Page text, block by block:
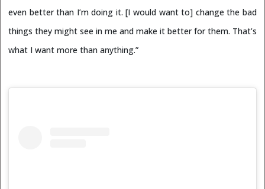
even better than I’m doing it. [I would want to] change the bad
things they might see in me and make it better for them. That’s
what I want more than anything.”